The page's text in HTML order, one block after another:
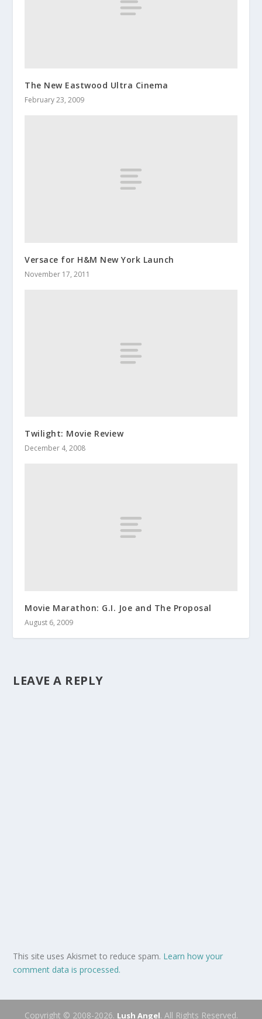
The New Eastwood Ultra Cinema
February 23, 2009
Versace for H&M New York Launch
November 17, 2011
Twilight: Movie Review
December 4, 2008
Movie Marathon: G.I. Joe and The Proposal
August 6, 2009
LEAVE A REPLY
This site uses Akismet to reduce spam. Learn how your
comment data is processed.
Copyright © 2008-2026. Lush Angel. All Rights Reserved.